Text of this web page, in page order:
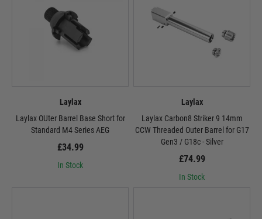
Laylax
Laylax OUter Barrel Base Short for
Standard M4 Series AEG
£34.99
In Stock
Laylax
Laylax Carbon8 Striker 9 14mm
CCW Threaded Outer Barrel for G17
Gen3 / G18c - Silver
£74.99
In Stock